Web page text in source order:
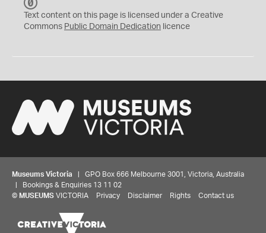
C
0
Text content on this page is licensed under a Creative
Commons Public Domain Dedication licence
Museums Victoria | GPO Box 666 Melbourne 3001, Victoria, Australia
| Bookings & Enquiries 13 11 02
© MUSEUMS VICTORIA Privacy Disclaimer Rights Contact us